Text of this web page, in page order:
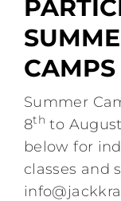
Schedule
Events
Contact Us
JKC Center
CAMPS
Summer
8th to
below for
classes and